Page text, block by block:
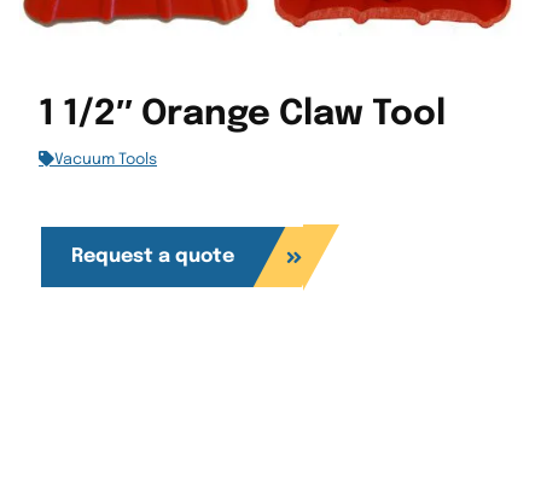
1 1/2″ Orange Claw Tool
Vacuum Tools
Request a quote